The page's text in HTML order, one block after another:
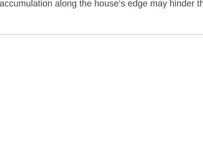
along the house’s edge may hinder